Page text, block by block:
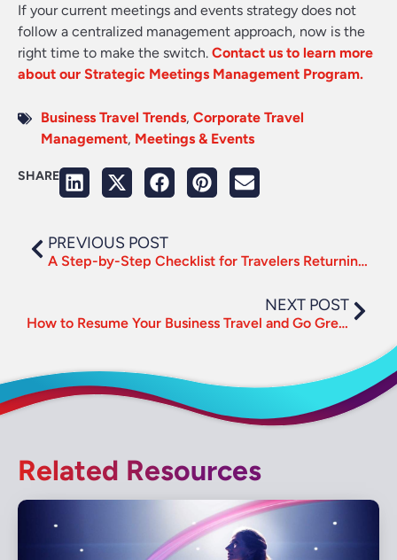
If your current meetings and events strategy does not
follow a centralized management approach, now is the
right time to make the switch. Contact us to learn more
about our Strategic Meetings Management Program.
Business Travel Trends, Corporate Travel
Management, Meetings & Events
SHARE
PREVIOUS POST
A Step-by-Step Checklist for Travelers Returning to the Road
NEXT POST
How to Resume Your Business Travel and Go Green in the Process
Related Resources